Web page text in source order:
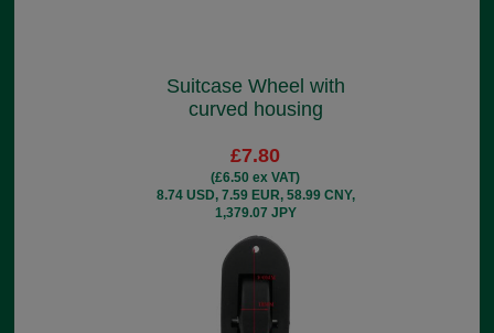
Suitcase Wheel with
curved housing
£7.80
(£6.50 ex VAT)
8.74 USD, 7.59 EUR, 58.99 CNY,
1,379.07 JPY